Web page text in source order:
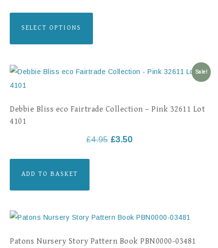
SELECT OPTIONS
Sale!
Debbie Bliss eco Fairtrade Collection – Pink 32611 Lot
4101
£4.95 £3.50
ADD TO BASKET
Patons Nursery Story Pattern Book PBN0000-03481